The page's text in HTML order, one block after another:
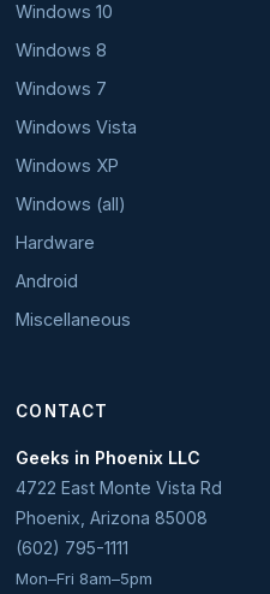
Windows 10
Windows 8
Windows 7
Windows Vista
Windows XP
Windows (all)
Hardware
Android
Miscellaneous
CONTACT
Geeks in Phoenix LLC
4722 East Monte Vista Rd
Phoenix Arizona 85008
(602) 795-1111
Mon–Fri 8am–5pm